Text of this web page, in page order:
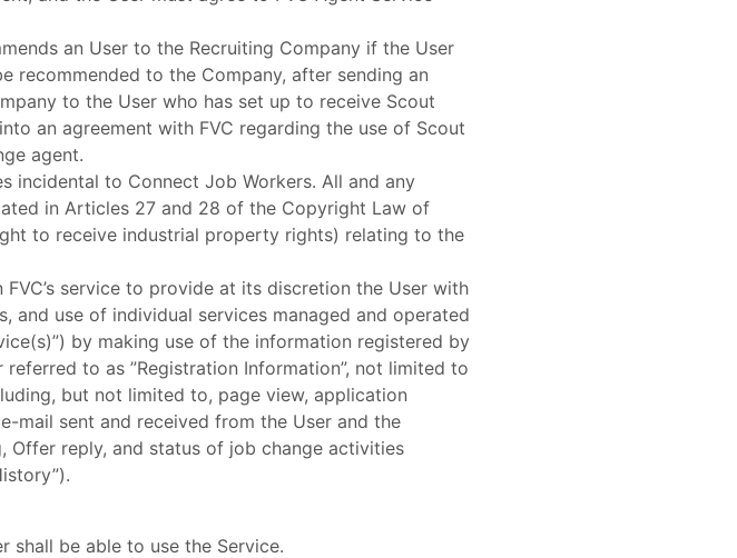
an User to the Recruiting Company if the User
recommended to the Company, after sending an
to the User who has set up to receive Scout
an agreement with FVC regarding the use of Scout
agent.
incidental to Connect Job Workers. All and any
in Articles 27 and 28 of the Copyright Law of
to receive industrial property rights) relating to the
service to provide at its discretion the User with
and use of individual services managed and operated
by making use of the information registered by
to as ”Registration Information”, not limited to
but not limited to, page view, application
mail sent and received from the User and the
Offer reply, and status of job change activities
shall be able to use the Service.